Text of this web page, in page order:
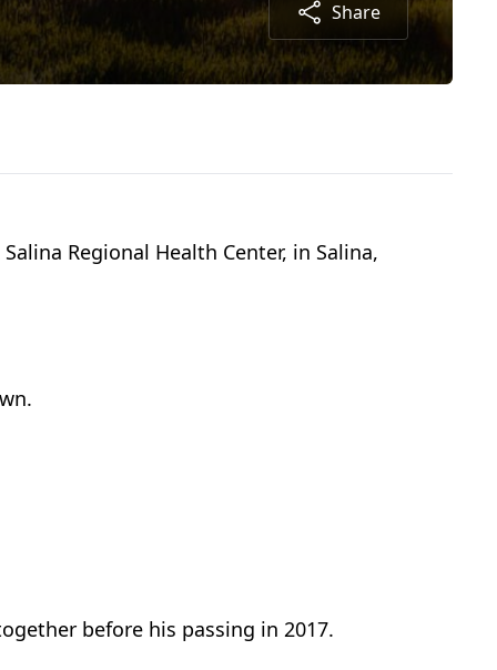
Share
Regional Health Center, in Salina,
before his passing in 2017.